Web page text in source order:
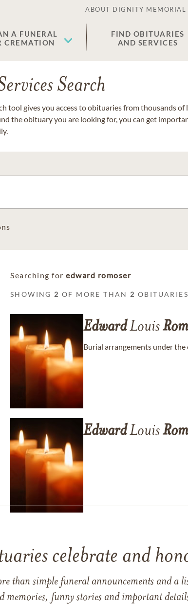
ABOUT DIGNITY MEMORIAL
A FUNERAL
CREMATION
FIND OBITUARIES
AND SERVICES
Search
gives you access to obituaries from thousands of
the obituary you are looking for, you can get
Searching for edward romoser
SHOWING 2 OF MORE THAN 2 OBITUARIES
EdwardLouis
Burial arrangements under
EdwardLouis
celebrate and
than simple funeral announcements and a
memories, funny stories and important